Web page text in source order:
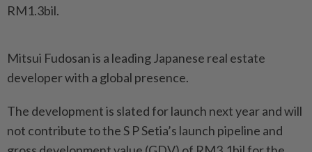
RM1.3bil.
Mitsui Fudosan is a leading Japanese real estate
developer with a global presence.
The development is slated for launch next year and will
not contribute to the S P Setia’s launch pipeline and